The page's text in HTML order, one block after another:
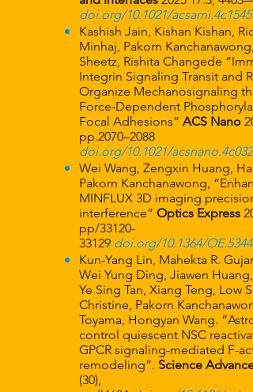
doi.org/10.1021/acsami.4c15459
Kashish Jain, Kishan Kishan,
Minhaj, Pakorn Kanchanawong,
Sheetz, Rishita Changede
Integrin Signaling Transit and
Organize Mechanosignaling
Force-Dependent
Focal Adhesions” ACS Nano
pp.2070–2088
doi.org/10.1021/
Wei Wang, Zengxin Huang,
Pakorn Kanchanawong,
MINFLUX 3D imaging
interference” Optics Express
pp/33120-
33129 doi.org/10.1364/
Kun-Yang Lin, Mahekta R.
Wei Yung Ding, Jiawen Huang,
Ye Sing Tan, Xiang Teng, Low
Christine, Pakorn
Toyama, Hongyan Wang.
control quiescent NSC
GPCR signaling-mediated F-
remodeling”. Science Advances
(30),